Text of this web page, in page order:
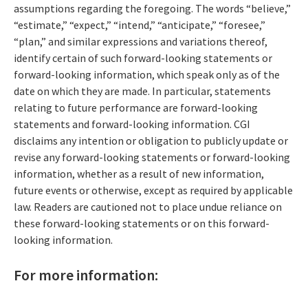
assumptions regarding the foregoing. The words “believe,”
“estimate,” “expect,” “intend,” “anticipate,” “foresee,”
“plan,” and similar expressions and variations thereof,
identify certain of such forward-looking statements or
forward-looking information, which speak only as of the
date on which they are made. In particular, statements
relating to future performance are forward-looking
statements and forward-looking information. CGI
disclaims any intention or obligation to publicly update or
revise any forward-looking statements or forward-looking
information, whether as a result of new information,
future events or otherwise, except as required by applicable
law. Readers are cautioned not to place undue reliance on
these forward-looking statements or on this forward-
looking information.
For more information: